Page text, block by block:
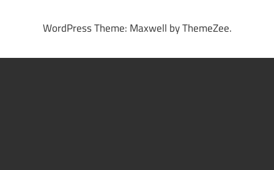
WordPress Theme: Maxwell by ThemeZee.